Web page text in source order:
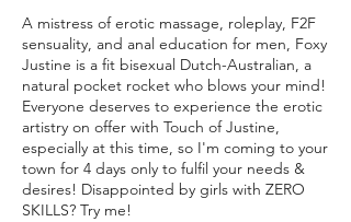
A mistress of erotic massage, roleplay, F2F
sensuality, and anal education for men, Foxy
Justine is a fit bisexual Dutch-Australian, a
natural pocket rocket who blows your mind!
Everyone deserves to experience the erotic
artistry on offer with Touch of Justine,
especially at this time, so I'm coming to your
town for 4 days only to fulfil your needs &
desires! Disappointed by girls with ZERO
SKILLS? Try me!